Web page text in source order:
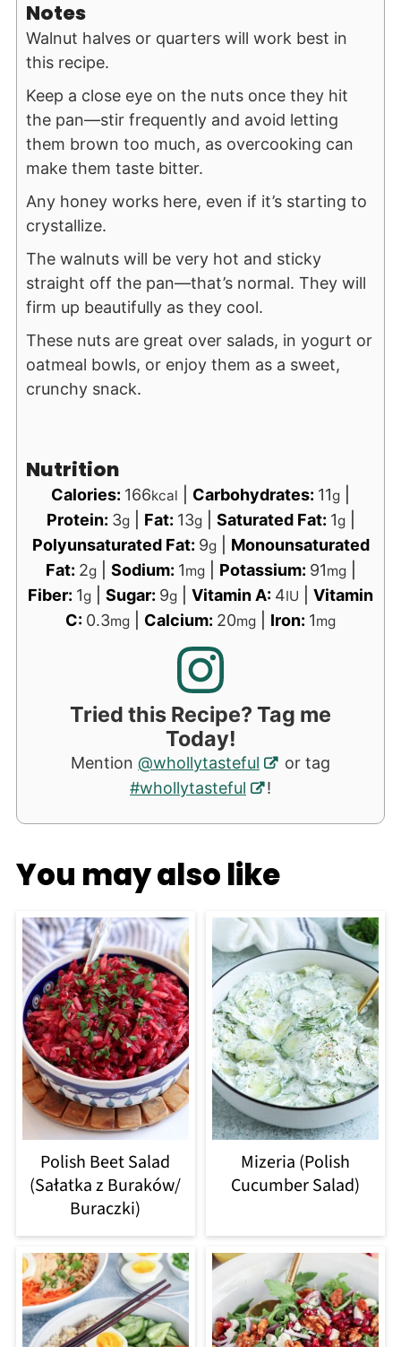
Notes
Walnut halves or quarters will work best in
this recipe.
Keep a close eye on the nuts once they hit
the pan—stir frequently and avoid letting
them brown too much, as overcooking can
make them taste bitter.
Any honey works here, even if it’s starting to
crystallize.
The walnuts will be very hot and sticky
straight off the pan—that’s normal. They will
firm up beautifully as they cool.
These nuts are great over salads, in yogurt or
oatmeal bowls, or enjoy them as a sweet,
crunchy snack.
Nutrition
Calories: 166kcal Carbohydrates: 11g
Protein: 3g| Fat: 13g| Saturated Fat: 1g|
Polyunsaturated Fat: 9g| Monounsaturated
Fat: 2g| Sodium: 1mg| Potassium: 91mg|
Fiber: 1g Sugar: 9g Vitamin A: 4IU
Vitamin
C: 0.3mg Calcium: 20mg Iron: 1mg
Tried this Recipe? Tag me
Today!
Mention @whollytasteful
or tag
#whollytasteful
!
You may also like
Polish Beet Salad
(Sałatka z Buraków/
Buraczki)
Mizeria (Polish
Cucumber Salad)